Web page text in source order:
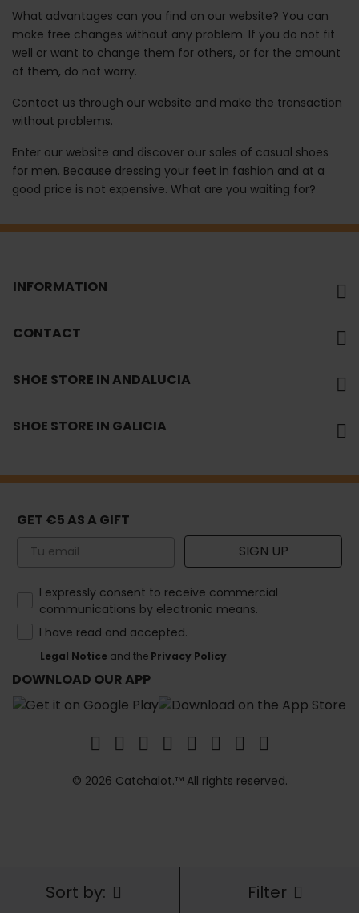
Sort by: Filter
What advantages can you find on our website? You can
make free changes without any problem. If you do not fit
well or want to change them for others, or for the amount
of them, do not worry.
Contact us through our website and make the transaction
without problems.
Enter our website and discover our sales of casual shoes
for men. Because dressing your feet in fashion and at a
good price is not expensive. What are you waiting for?
INFORMATION
CONTACT
SHOE STORE IN ANDALUCIA
SHOE STORE IN GALICIA
GET €5 AS A GIFT
Email SIGN UP
How would you like to hear from us?
I expressly consent to receive commercial
communications by electronic means.
I have read and accepted.
Legal Notice and the Privacy Policy.
DOWNLOAD OUR APP
© 2026 Catchalot.™ All rights reserved.